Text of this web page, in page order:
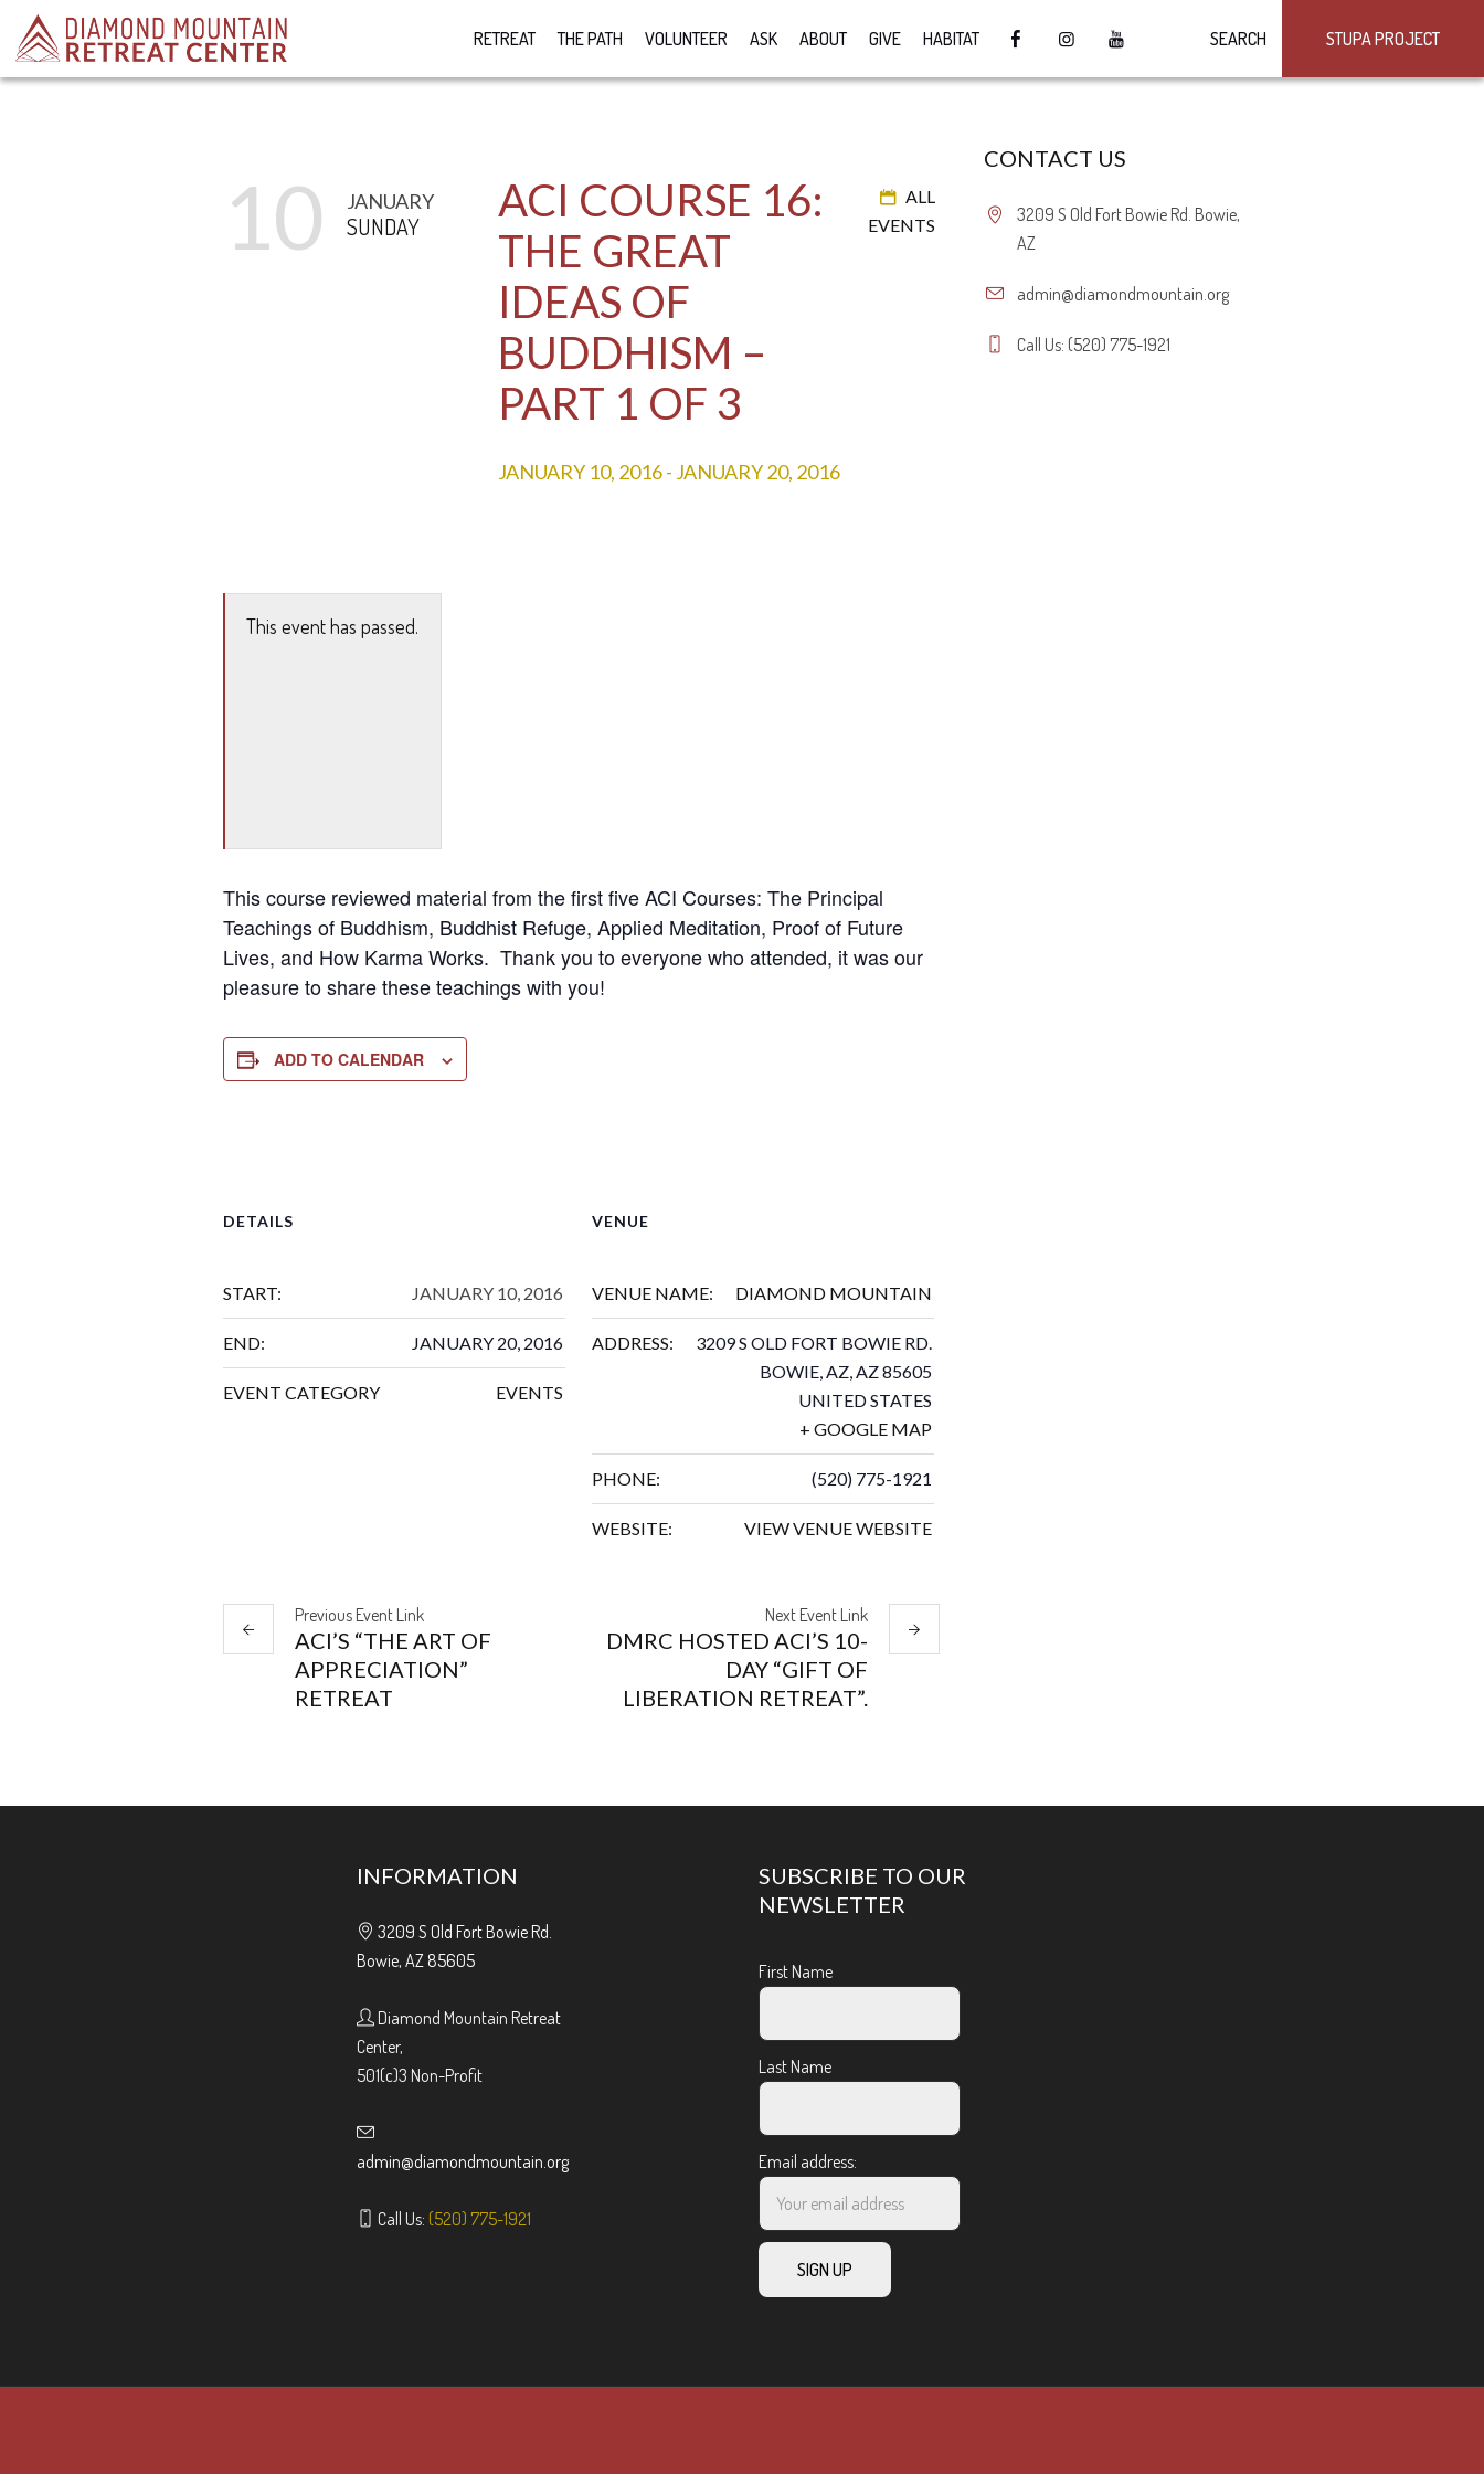
STUPA PROJECT
SEARCH
RETREAT THE PATH VOLUNTEER ASK ABOUT GIVE HABITAT
10 JANUARY
SUNDAY
ACI COURSE 16:
THE GREAT
IDEAS OF
BUDDHISM –
PART 1 OF 3
JANUARY 10, 2016- JANUARY 20, 2016
ALL
EVENTS
This event has passed.
This course reviewed material from the first five ACI Courses: The Principal
Teachings of Buddhism, Buddhist Refuge, Applied Meditation, Proof of Future
Lives, and How Karma Works. Thank you to everyone who attended, it was our
pleasure to share these teachings with you!
ADD TO CALENDAR
DETAILS
START: JANUARY 10, 2016
END: JANUARY 20, 2016
EVENT CATEGORY EVENTS
VENUE
VENUE NAME: DIAMOND MOUNTAIN
ADDRESS:
3209 S OLD FORT BOWIE RD.
BOWIE, AZ,AZ85605
UNITED STATES
+ GOOGLE MAP
PHONE: (520) 775-1921
WEBSITE: VIEW VENUE WEBSITE
Previous Event Link
ACI’S “THE ART OF
APPRECIATION”
RETREAT
NextEvent Link
DMRC HOSTED ACI’S 10-
DAY “GIFT OF
LIBERATION RETREAT”.
CONTACT US
3209 S Old Fort Bowie Rd. Bowie,
AZ
admin@diamondmountain.org
Call Us: (520) 775-1921
INFORMATION
3209 S Old Fort Bowie Rd.
Bowie, AZ 85605
Diamond Mountain Retreat
Center,
501(c)3 Non-Profit
admin@diamondmountain.org
Call Us: (520) 775-1921
SUBSCRIBE TO OUR
NEWSLETTER
First Name
Last Name
Email address: